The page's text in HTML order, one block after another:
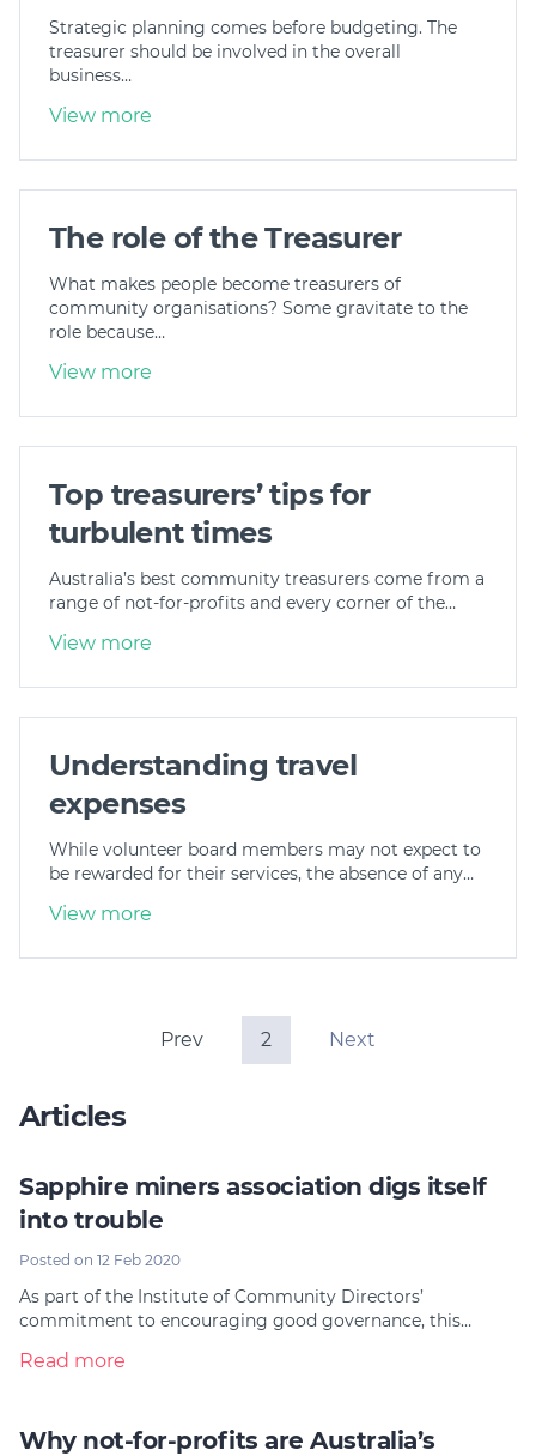
Strategic planning comes before budgeting. The
treasurer should be involved in the overall
business…
View more
The role of the Treasurer
What makes people become treasurers of
community organisations? Some gravitate to the
role because…
View more
Top treasurers’ tips for
turbulent times
Australia’s best community treasurers come from a
range of not-for-profits and every corner of the…
View more
Understanding travel
expenses
While volunteer board members may not expect to
be rewarded for their services, the absence of any…
View more
Prev 2 Next
Articles
Sapphire miners association digs itself
into trouble
Posted on 12 Feb 2020
As part of the Institute of Community Directors’
commitment to encouraging good governance, this…
Read more
Why not-for-profits are Australia’s